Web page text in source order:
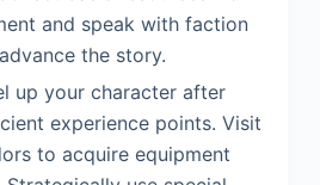
and speak with faction
the story.
up your character after
experience points. Visit
to acquire equipment